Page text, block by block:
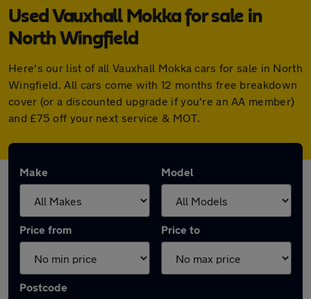
Used Vauxhall Mokka for sale in
North Wingfield
Here's our list of all Vauxhall Mokka cars for sale in North
Wingfield. All cars come with 12 months free breakdown
cover (or a discounted upgrade if you're an AA member)
and £75 off your next service & MOT.
Make Model
Price from Price to
Postcode